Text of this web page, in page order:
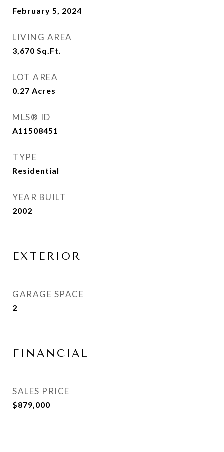
February 5, 2024
LIVING AREA
3,670 Sq.Ft.
LOT AREA
0.27 Acres
MLS® ID
A11508451
TYPE
Residential
YEAR BUILT
2002
EXTERIOR
GARAGE SPACE
2
FINANCIAL
SALES PRICE
$879,000